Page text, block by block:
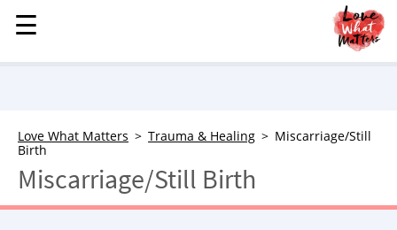
MENU
STORIES
LOVE
FAMILY
CHILDREN
☰
☰
Love What Matters Trauma & Healing
Miscarriage/Still
Birth
Miscarriage/Still Birth